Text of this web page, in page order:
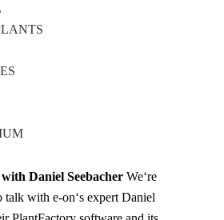
Daniel Seebacher We‘re
talk with e-on‘s expert Daniel